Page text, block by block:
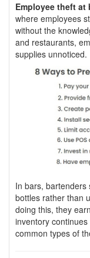
Employee theft at
where employees
without the
and restaurants,
supplies unnoticed.
In bars, bartenders
bottles rather than
doing this, they
inventory
common types of